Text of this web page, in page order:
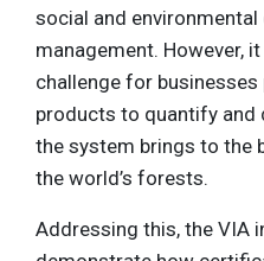
social and
management. However,
challenge for
products to quantify and
the system brings to the
the world’s forests.
Addressing this, the VIA